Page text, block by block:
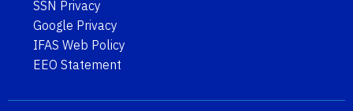
SSN Privacy
Google Privacy
IFAS Web Policy
EEO Statement